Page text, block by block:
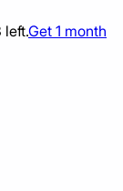
left.Get 1 month